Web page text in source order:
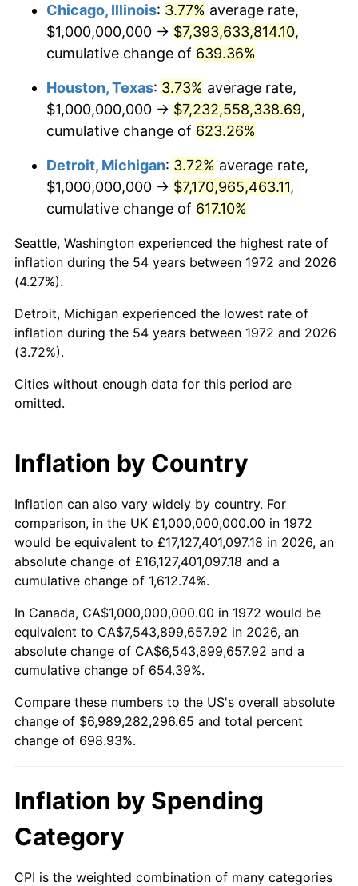
2012 $5,492,679,425.84 2.07%
$5,573,133,971.29 1.46%
2014 $5,663,540,669.86 1.62%
2015 $5,670,263,157.89 0.12%
2016 $5,741,794,258.37 1.26%
2017 $5,864,114,832.54 2.13%
2018 $6,010,287,081.34 2.49%
2019
2020 $6,191,666,666.67 1.23%
2021
2022 $7,001,335,725.68 8.00%
2024 $7,500,369,725.97 2.89%
2025 $7,707,692,307.69 2.76%
2026 $7,989,282,296.65 3.65%*
* Compared to previous annual rate. Not final.
Seeinflation summaryfor latest 12-month
trailing value.
Chicago, Illinois: 3.77% average rate,
$1,000,000,000 → $7,393,633,814.10,
cumulative change of 639.36%
Houston, Texas: 3.73% average rate,
$1,000,000,000 → $7,232,558,338.69,
cumulative change of 623.26%
Detroit, Michigan: 3.72% average rate,
$1,000,000,000 → $7,170,965,463.11,
cumulative change of 617.10%
Seattle, Washington experienced the highest rate of
inflation during the 54 years between 1972 and 2026
(4.27%).
Detroit, Michigan experienced the lowest rate of
inflation during the 54 years between 1972 and 2026
(3.72%).
Cities without enough data for this period are
omitted.
Inflation by Country
Inflation can also vary widely by country. For
comparison, in the UK £1,000,000,000.00 in 1972
would be equivalent to £17,127,401,097.18 in 2026, an
absolute change of £16,127,401,097.18 and a
cumulative change of 1,612.74%.
In Canada, CA$1,000,000,000.00 in 1972 would be
equivalent to CA$7,543,899,657.92 in 2026, an
absolute change of CA$6,543,899,657.92 and a
cumulative change of 654.39%.
Compare these numbers to the US's overall absolute
change of $6,989,282,296.65 and total percent
change of 698.93%.
Inflation by Spending
Category
CPI is the weighted combination of many categories